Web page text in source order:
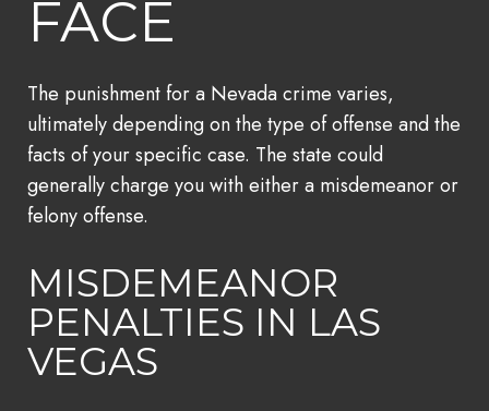
FACE
The punishment for a Nevada crime varies,
ultimately depending on the type of offense and the
facts of your specific case. The state could
generally charge you with either a misdemeanor or
felony offense.
MISDEMEANOR
PENALTIES IN LAS
VEGAS